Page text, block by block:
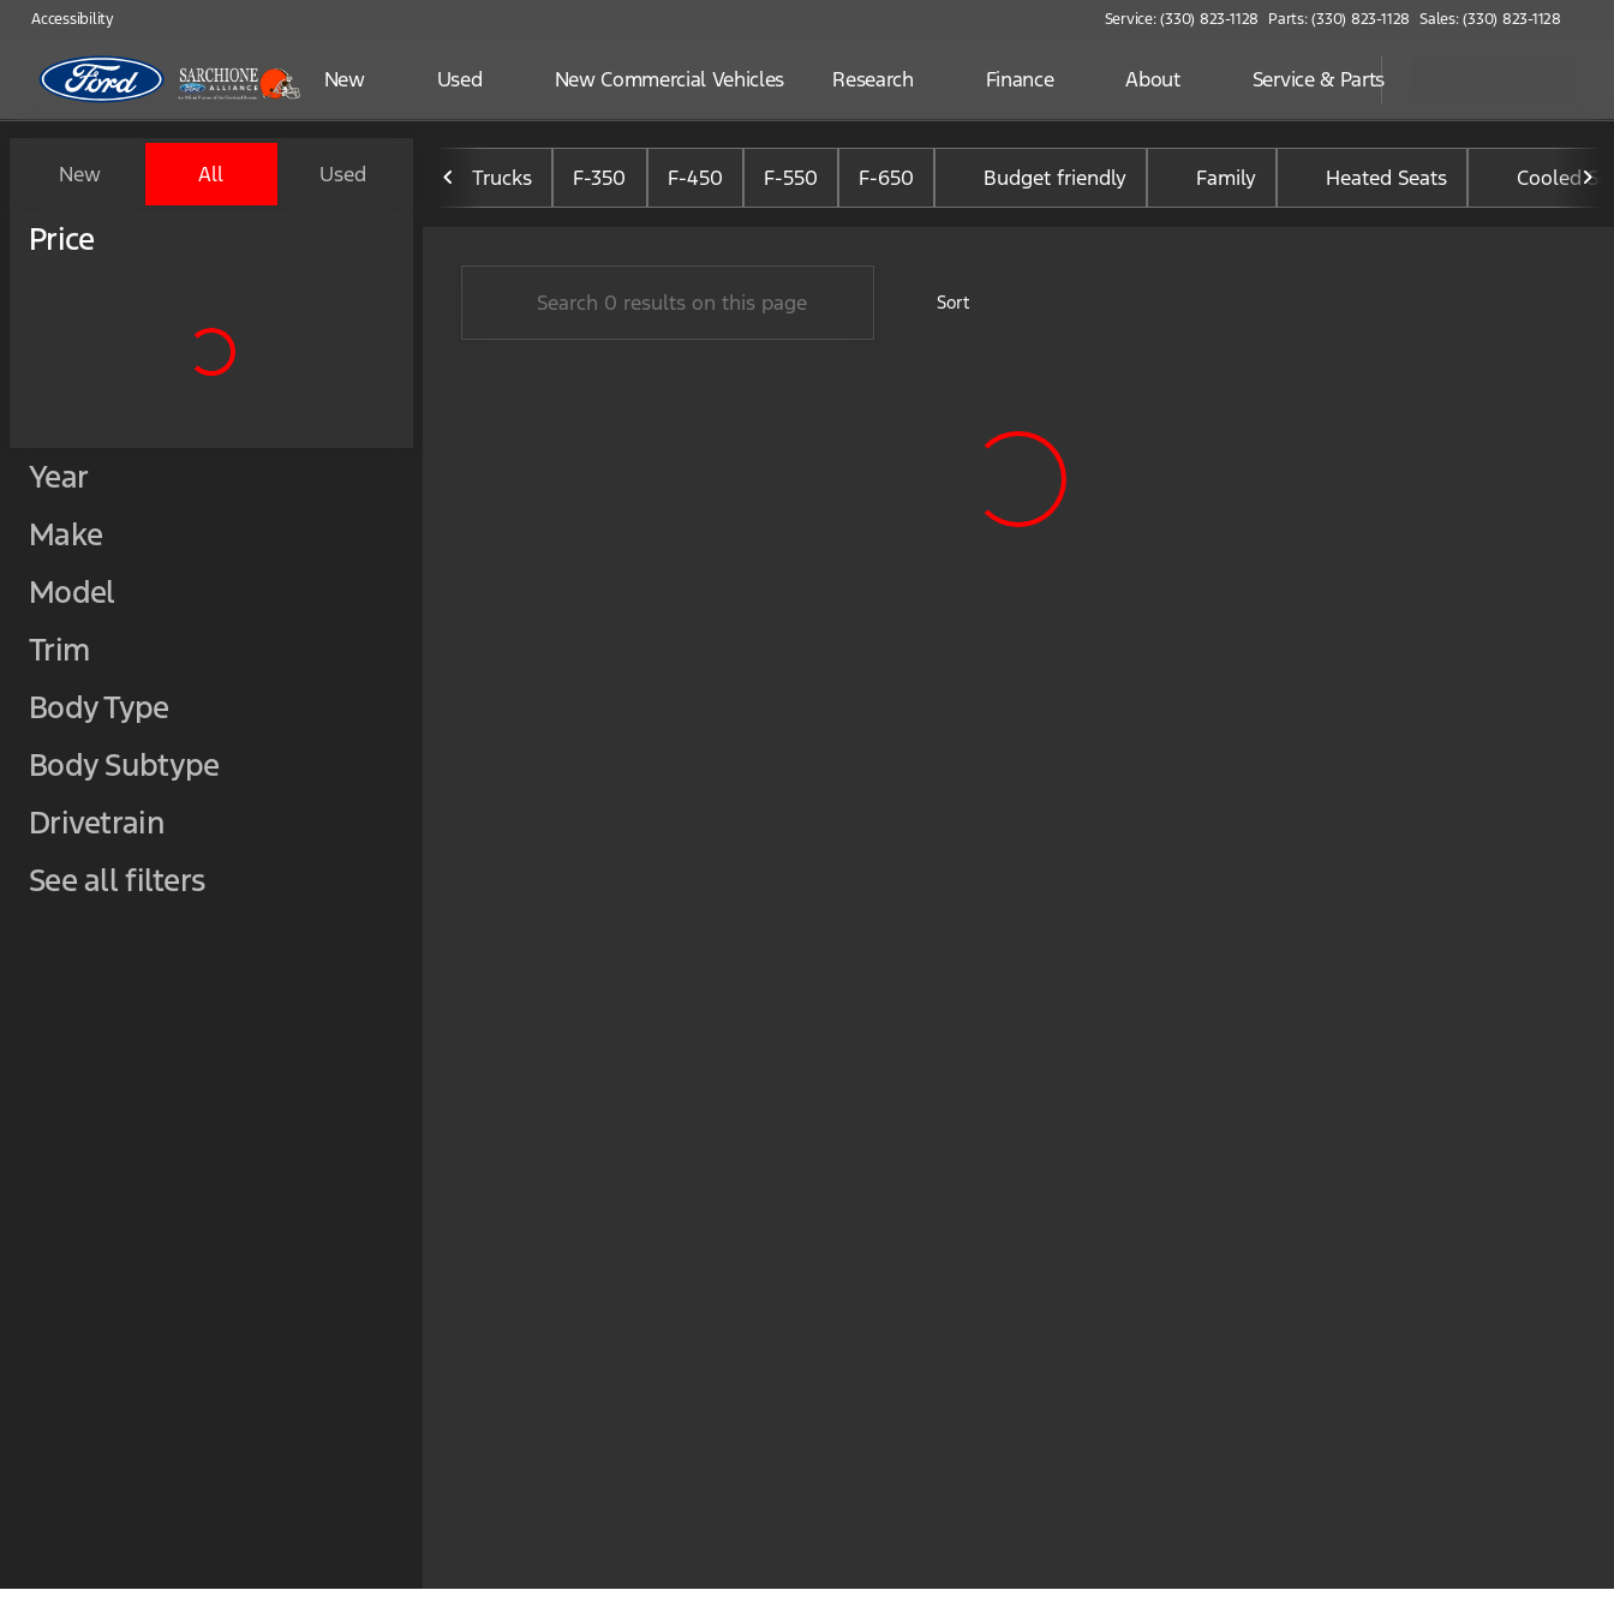
Accessibility Service: (330) 823-1128 Parts: (330) 823-1128 Sales: (330) 823-1128
New Used New Commercial Vehicles Research Finance About Service & Parts
Vehicles for Sale at Sarchione Ford of Alliance
New All Used
Price
Year
Make
Model
Trim
Body Type
Body Subtype
Drivetrain
See all filters
Trucks F-350 F-450 F-550 F-650 Budget friendly Family Heated Seats Cooled
Sort